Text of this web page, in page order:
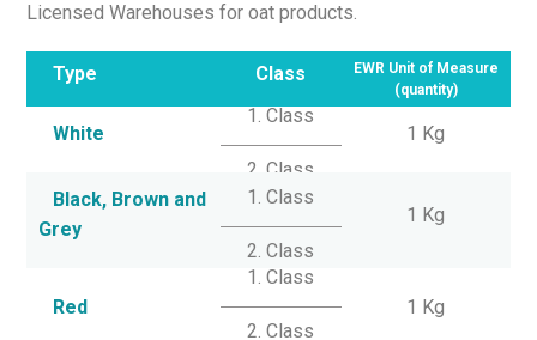
Licensed Warehouses for oat products.
Type Class
EWR Unit of Measure
(quantity)
White
1. Class
2. Class
1 Kg
Black, Brown and
Grey
1. Class
2. Class
1 Kg
Red
1. Class
2. Class
1 Kg